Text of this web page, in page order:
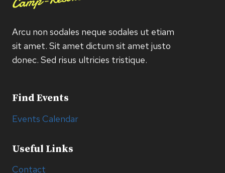
Arcu non sodales neque sodales ut etiam
sit amet. Sit amet dictum sit amet justo
donec. Sed risus ultricies tristique.
Find Events
Events Calendar
Useful Links
Contact